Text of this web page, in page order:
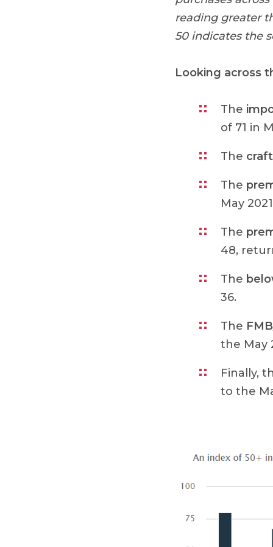
reading greater
50 indicates the
Looking across
The
of 71 in
The craft
The
May
The
48,
The
36.
The
the May
Finally,
to the